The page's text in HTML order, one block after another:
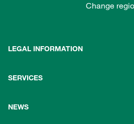
Change
LEGAL INFORMATION
SERVICES
NEWS